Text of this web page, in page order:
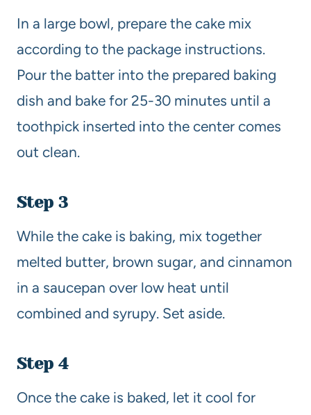
In a large bowl, prepare the cake mix
according to the package instructions.
Pour the batter into the prepared baking
dish and bake for 25-30 minutes until a
toothpick inserted into the center comes
out clean.
Step 3
While the cake is baking, mix together
melted butter, brown sugar, and cinnamon
in a saucepan over low heat until
combined and syrupy. Set aside.
Step 4
Once the cake is baked, let it cool for